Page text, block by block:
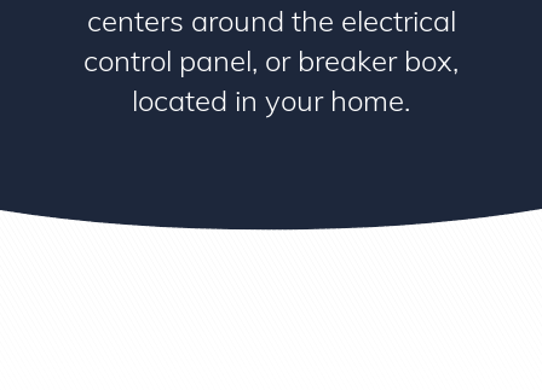
centers around the electrical
control panel, or breaker box,
located in your home.